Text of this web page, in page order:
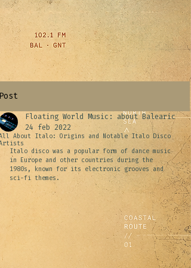
About Italo: Origins and Notable Italo Disco
Floating World Music: about Balearic
24 feb 2022
Italo disco was a popular form of dance music
in Europe and other countries during the
1980s, known for its electronic grooves and
sci-fi themes.